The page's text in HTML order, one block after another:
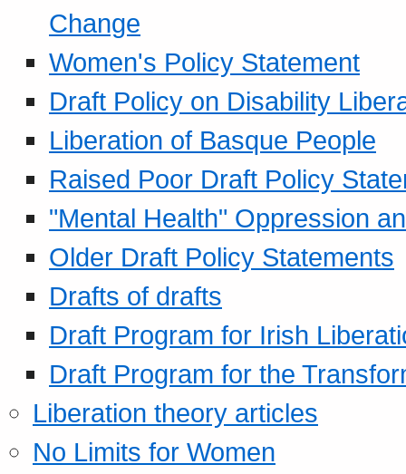
Change
Women's Policy Statement
Draft Policy on Disability
Liberation of Basque People
Raised Poor Draft Policy
"Mental Health" Oppression
Older Draft Policy Statements
Drafts of drafts
Draft Program for Irish
Draft Program for the
Liberation theory articles
No Limits for Women